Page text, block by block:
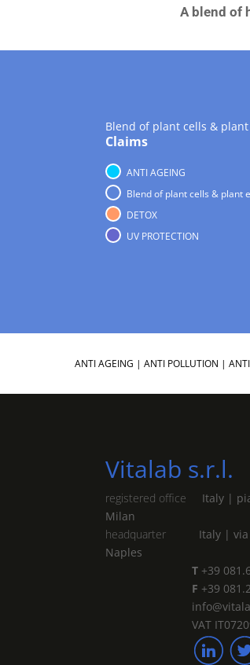
A blend of
Blend of plant cells &
Claims
ANTI AGEING
Blend of plant cells & plant
DETOX
UV PROTECTION
ANTI AGEING | ANTI POLLUTION |
Vitalab s.r.l.
registered office
Italy |
Milan
headquarter
Italy |
Naples
T +39
F +39
VAT